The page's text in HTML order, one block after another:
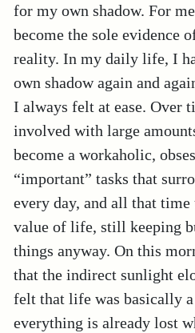
for my own shadow. For
become the sole evidence
reality. In my daily life, I
own shadow again and
I always felt at ease. Over
involved with large
become a workaholic,
“important” tasks that
every day, and all that time
value of life, still keeping
things anyway. On this
that the indirect sunlight
felt that life was basically a
everything is already lost